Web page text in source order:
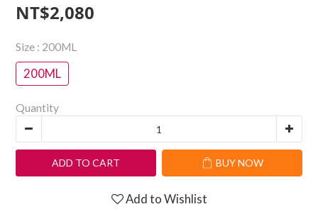
NT$2,080
Size : 200ML
200ML
Quantity
ADD TO CART BUY NOW
Add to Wishlist